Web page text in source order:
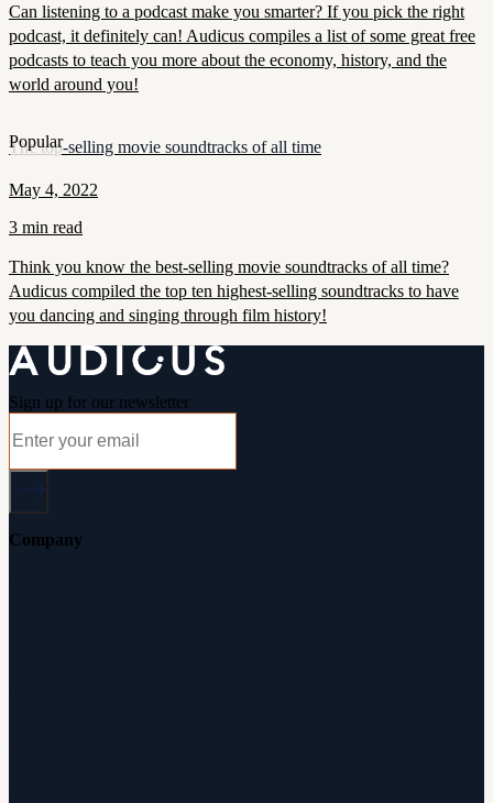
Can listening to a podcast make you smarter? If you pick the right
podcast, it definitely can! Audicus compiles a list of some great free
podcasts to teach you more about the economy, history, and the
world around you!
Popular
The top-selling movie soundtracks of all time
May 4, 2022
3 min read
Think you know the best-selling movie soundtracks of all time?
Audicus compiled the top ten highest-selling soundtracks to have
you dancing and singing through film history!
Sign up for our newsletter
Company